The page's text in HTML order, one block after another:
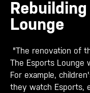
Lounge
"The renovation of
The Esports Lounge
For example,
they watch Esports,